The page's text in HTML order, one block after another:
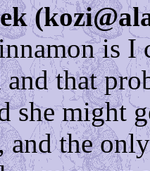
is I
that
might
and the